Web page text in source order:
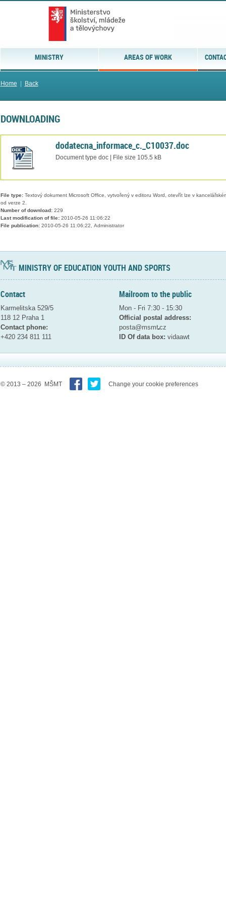
MINISTRY AREAS OF WORK
Home Back
DOWNLOADING
dodatecna_informace_c._C10037.doc
Document type doc | File size 105.5 kB
File type:Textový dokument Microsoft Office, vytvořený v editoru Word, otevřít lze v
od verze 2.
Number of download:229
Last modification of file:2010-05-26 11:06:22
File publication:2010-05-26 11:06:22, Administrator
MINISTRY OF EDUCATION YOUTH AND SPORTS
Contact
Karmelitska 529/5
118 12 Praha 1
Contact phone:
+420 234 811 111
Mailroom to the public
Mon - Fri 7:30 - 15:30
Official postal address:
posta@msmtcz
ID Of data box: vidaawt
© 2013 – 2026 MŠMT Change your cookie preferences